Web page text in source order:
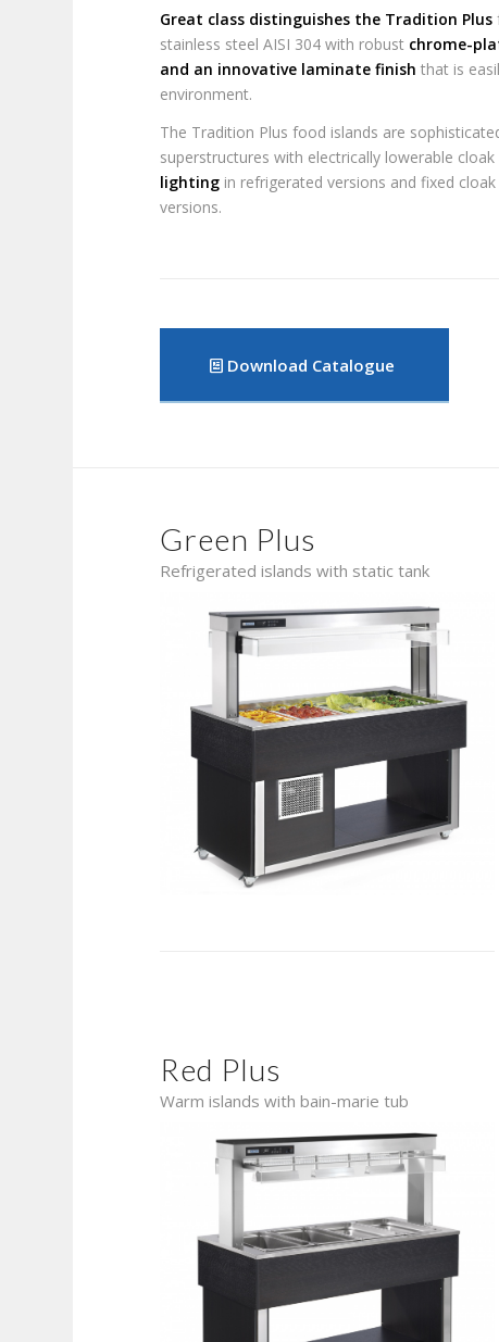
Great class distinguishes the Tradition Plus
stainless steel AISI 304 with robust chrome-
and an innovative laminate finish that is
environment.
The Tradition Plus food islands are
superstructures with electrically lowerable cloak
lighting in refrigerated versions and fixed
versions.
Download Catalogue
Green Plus
Refrigerated islands with static tank
Red Plus
Warm islands with bain-marie tub